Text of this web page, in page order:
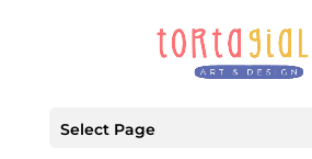
Select Page